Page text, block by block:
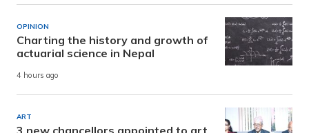
OPINION
Charting the history and growth of
actuarial science in Nepal
4 hours ago
ART
3 new chancellors appointed to art